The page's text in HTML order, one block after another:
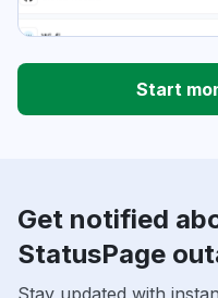
Start
Get notified
StatusPage